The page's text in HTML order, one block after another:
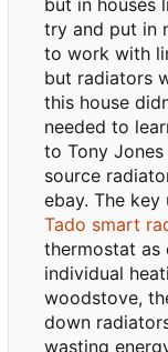
but in houses
try and put in
to work with
but radiators
this house
needed to
to Tony
source
ebay. The
Tado smart
thermostat as
individual
woodstove,
down
wasting